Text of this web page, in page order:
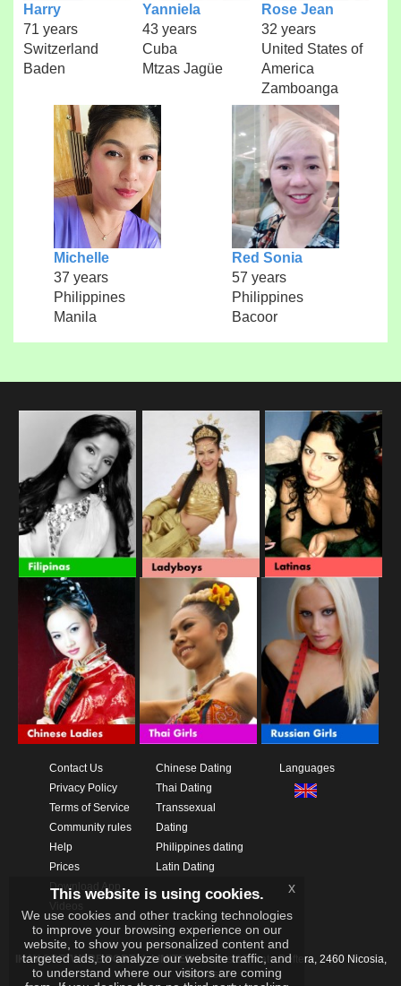
Harry
71 years
Switzerland
Baden
Yanniela
43 years
Cuba
Mtzas Jagüe
Rose Jean
32 years
United States of
America
Zamboanga
Michelle
37 years
Philippines
Manila
Red Sonia
57 years
Philippines
Bacoor
Contact Us
Privacy Policy
Terms of Service
Community rules
Help
Prices
Download App
Chinese Dating
Thai Dating
Transsexual
Dating
Philippines dating
Latin Dating
Languages
IKAY SOFTWARE PORTAL LIMITEDXanthis 22, Kato Deftera, 2460 Nicosia,
Cyprus
This website is using cookies.
We use cookies and other tracking technologies
to improve your browsing experience on our
website, to show you personalized content and
targeted ads, to analyze our website traffic, and
to understand where our visitors are coming
x